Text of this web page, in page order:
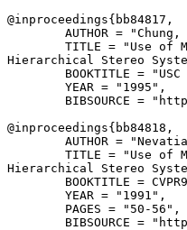
@inproceedings{ bb84817 ,
AUTHOR = "Chung,
TITLE = "Use of
Hierarchical Stereo
BOOKTITLE = "USC
        YEAR = "1995",
BIBSOURCE =
@inproceedings{ bb84818 ,
AUTHOR =
TITLE = "Use of
Hierarchical Stereo
BOOKTITLE =
        YEAR = "1991",
        PAGES = "50-56",
BIBSOURCE =